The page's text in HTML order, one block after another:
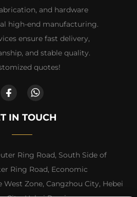
and hardware
high-end manufacturing.
ensure fast delivery,
and stable quality.
quotes!
IN TOUCH
Ring Road, South Side of
Ring Road, Economic
Zone, Cangzhou City, Hebei